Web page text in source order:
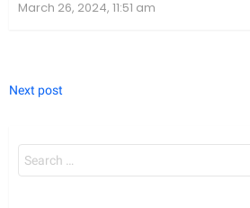
We value your privacy